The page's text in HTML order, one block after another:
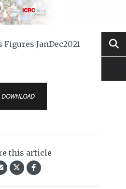
Figures JanDec2021
DOWNLOAD
this article